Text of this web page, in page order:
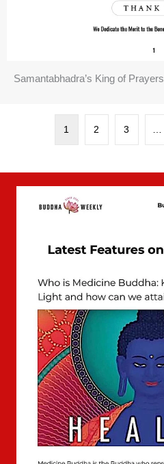
Samantabhadra’s King of Prayers
1 2 3